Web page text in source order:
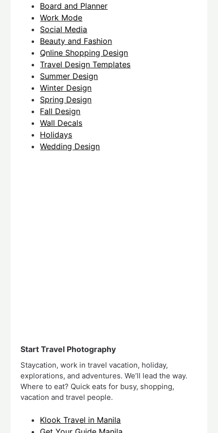
Board and Planner
Work Mode
Social Media
Beauty and Fashion
Qnline Shopping Design
Travel Design Templates
Summer Design
Winter Design
Spring Design
Fall Design
Wall Decals
Holidays
Wedding Design
Start Travel Photography
Staycation, work in travel vacation, holiday,
explorations, and adventures. We’ll lead the way.
Where to eat? Quick eats for busy, shopping,
vacation and travel people.
Klook Travel in Manila